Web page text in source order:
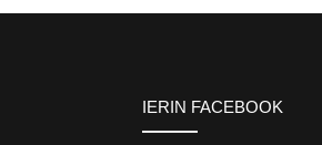
IERIN FACEBOOK